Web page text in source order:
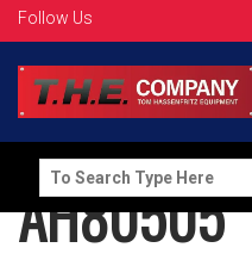
Follow Us
Search
for:
AH80505